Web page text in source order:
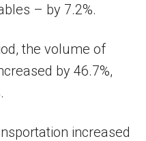
– by 7.2%.
the volume of
by 46.7%,
increased